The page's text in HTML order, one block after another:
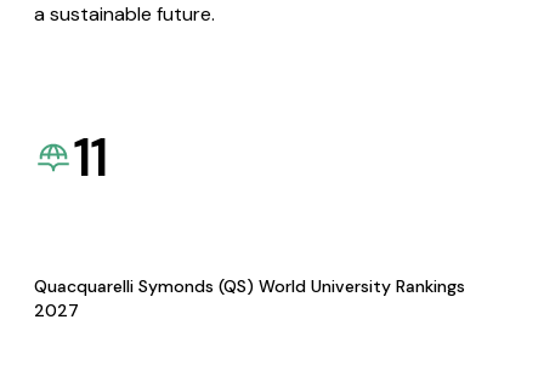
a sustainable future.
11
Quacquarelli Symonds (QS) World University Rankings
2027